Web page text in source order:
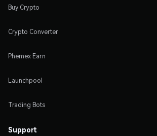
Buy Crypto
Crypto Converter
Phemex Earn
Launchpool
Trading Bots
Support